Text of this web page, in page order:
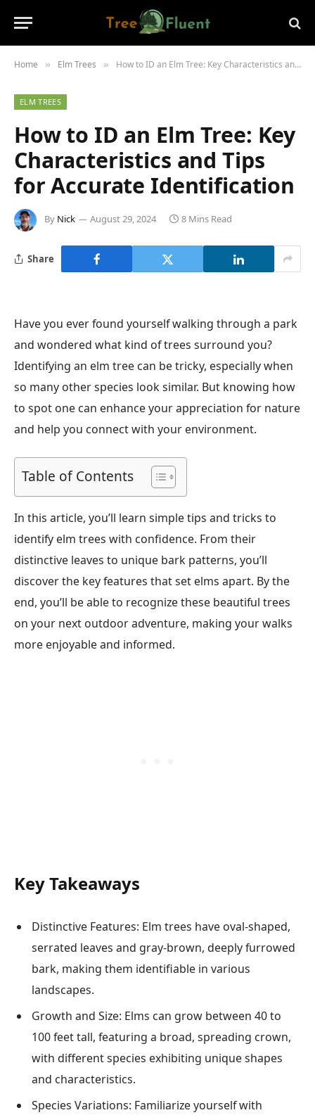
Home » Elm Trees » How to ID an Elm Tree: Key Characteristics and Tips for Accurate Identification
ELM TREES
How to ID an Elm Tree: Key
Characteristics and Tips
for Accurate Identification
By Nick August 29, 2024 8 Mins Read
Share
Have you ever found yourself walking through a park
and wondered what kind of trees surround you?
Identifying an elm tree can be tricky, especially when
so many other species look similar. But knowing how
to spot one can enhance your appreciation for nature
and help you connect with your environment.
Table of Contents
In this article, you’ll learn simple tips and tricks to
identify elm trees with confidence. From their
distinctive leaves to unique bark patterns, you’ll
discover the key features that set elms apart. By the
end, you’ll be able to recognize these beautiful trees
on your next outdoor adventure, making your walks
more enjoyable and informed.
Key Takeaways
Distinctive Features: Elm trees have oval-shaped,
serrated leaves and gray-brown, deeply furrowed
bark, making them identifiable in various
landscapes.
Growth and Size: Elms can grow between 40 to
100 feet tall, featuring a broad, spreading crown,
with different species exhibiting unique shapes
and characteristics.
Species Variations: Familiarize yourself with